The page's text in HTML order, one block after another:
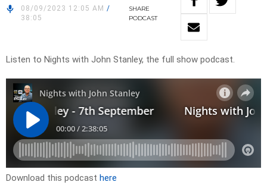
08/09/2023 12:05 AM /
38:05
SHARE
PODCAST
Listen to Nights with John Stanley, the full show podcast.
Download this podcast here